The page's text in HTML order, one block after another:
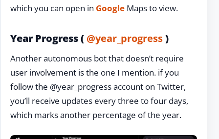
which you can open in Google Maps to view.
Year Progress ( @year_progress)
Another autonomous bot that doesn’t require
user involvement is the one I mention. if you
follow the @year_progress account on Twitter,
you’ll receive updates every three to four days,
which marks another percentage of the year.